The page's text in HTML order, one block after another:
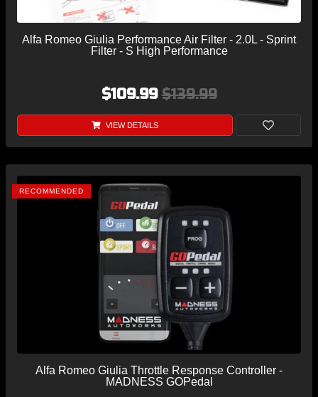
Alfa Romeo Giulia Performance Air Filter - 2.0L - Sprint
Filter - S High Performance
$109.99$139.99
VIEW DETAILS
RECOMMENDED
Alfa Romeo Giulia Throttle Response Controller -
MADNESS GOPedal